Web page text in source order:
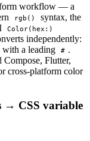
workflow — a
rgb()
syntax, the
Color(hex:)
independently:
with a leading # .
Compose, Flutter,
cross-platform color
→ CSS variable